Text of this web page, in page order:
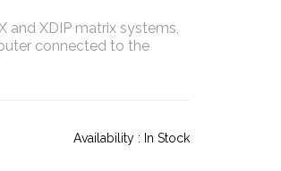
and XDIP matrix systems,
connected to the
Availability : In Stock